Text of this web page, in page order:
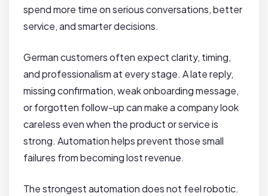
spend more time on serious conversations, better
service, and smarter decisions.
German customers often expect clarity, timing,
and professionalism at every stage. A late reply,
missing confirmation, weak onboarding message,
or forgotten follow-up can make a company look
careless even when the product or service is
strong. Automation helps prevent those small
failures from becoming lost revenue.
The strongest automation does not feel robotic.